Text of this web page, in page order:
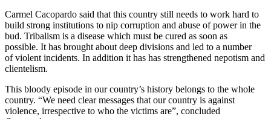
Carmel Cacopardo said that this country still needs to work hard to
build strong institutions to nip corruption and abuse of power in the
bud. Tribalism is a disease which must be cured as soon as
possible. It has brought about deep divisions and led to a number
of violent incidents. In addition it has has strengthened nepotism and
clientelism.
This bloody episode in our country’s history belongs to the whole
country. “We need clear messages that our country is against
violence, irrespective to who the victims are”, concluded